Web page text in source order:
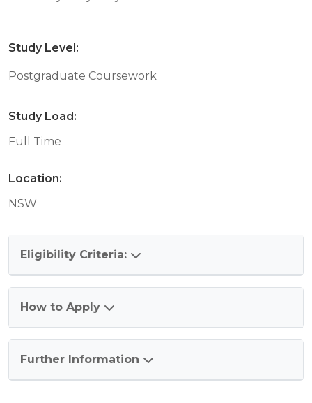
Study Level:
Postgraduate Coursework
Study Load:
Full Time
Location:
NSW
Eligibility Criteria:
How to Apply
Further Information